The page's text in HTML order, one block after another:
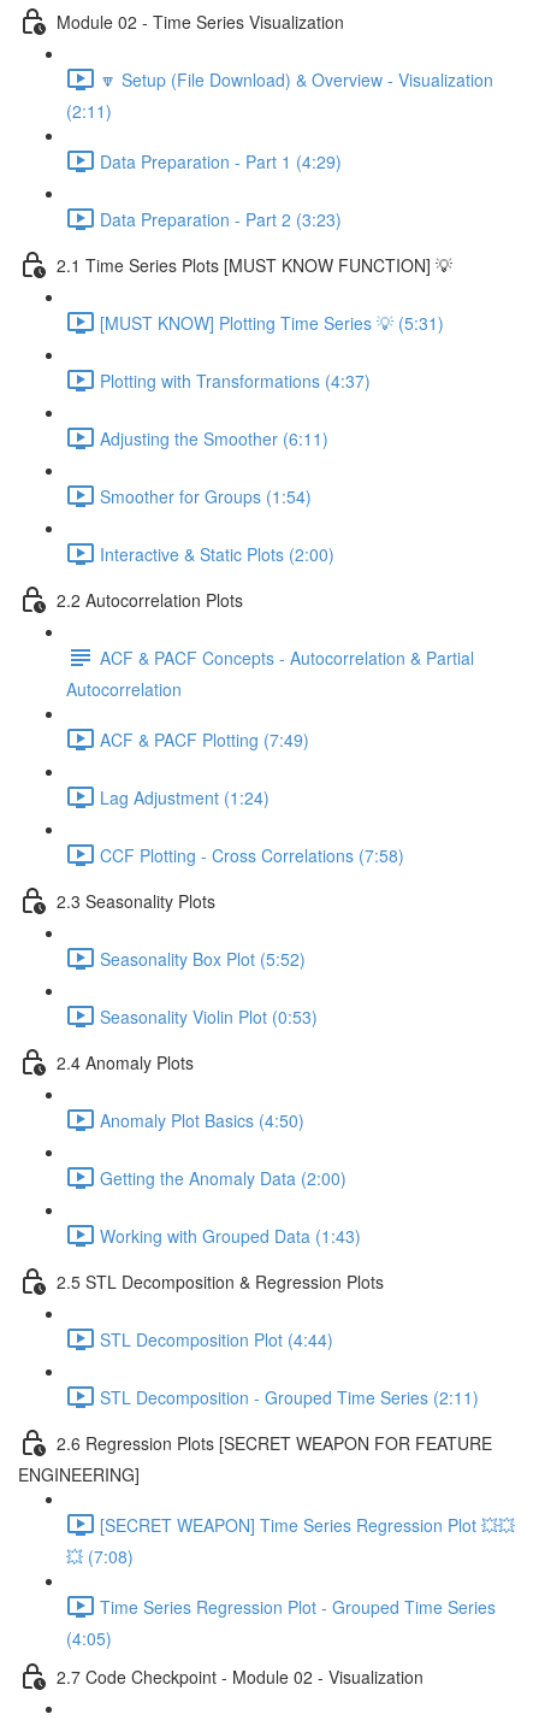
Module 02 - Time Series Visualization
🔽 Setup (File Download) & Overview - Visualization
(2:11)
Data Preparation - Part 1 (4:29)
Data Preparation - Part 2 (3:23)
2.1 Time Series Plots [MUST KNOW FUNCTION] 💡
[MUST KNOW] Plotting Time Series 💡 (5:31)
Plotting with Transformations (4:37)
Adjusting the Smoother (6:11)
Smoother for Groups (1:54)
Interactive & Static Plots (2:00)
2.2 Autocorrelation Plots
ACF & PACF Concepts - Autocorrelation & Partial
Autocorrelation
ACF & PACF Plotting (7:49)
Lag Adjustment (1:24)
CCF Plotting - Cross Correlations (7:58)
2.3 Seasonality Plots
Seasonality Box Plot (5:52)
Seasonality Violin Plot (0:53)
2.4 Anomaly Plots
Anomaly Plot Basics (4:50)
Getting the Anomaly Data (2:00)
Working with Grouped Data (1:43)
2.5 STL Decomposition & Regression Plots
STL Decomposition Plot (4:44)
STL Decomposition - Grouped Time Series (2:11)
2.6 Regression Plots [SECRET WEAPON FOR FEATURE
ENGINEERING]
[SECRET WEAPON] Time Series Regression Plot 💥💥
💥 (7:08)
Time Series Regression Plot - Grouped Time Series
(4:05)
2.7 Code Checkpoint - Module 02 - Visualization